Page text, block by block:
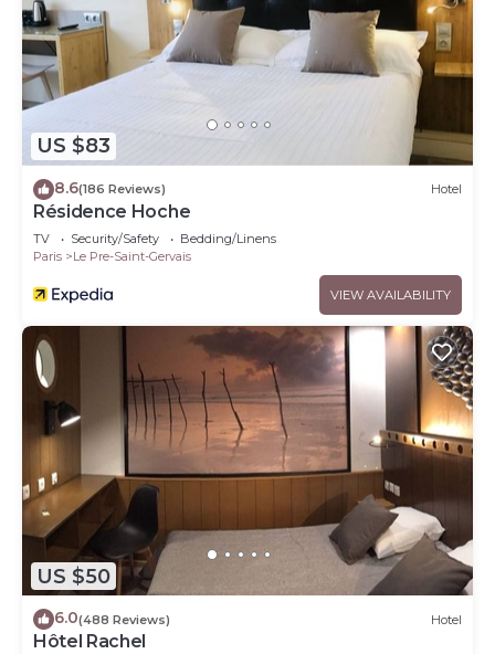
US $83
8.6(186 Reviews) Hotel
Résidence Hoche
TV Security/Safety
Bedding/Linens
Paris
Le Pre-Saint-Gervais
VIEW AVAILABILITY
US $50
6.0(488 Reviews) Hotel
Hôtel Rachel